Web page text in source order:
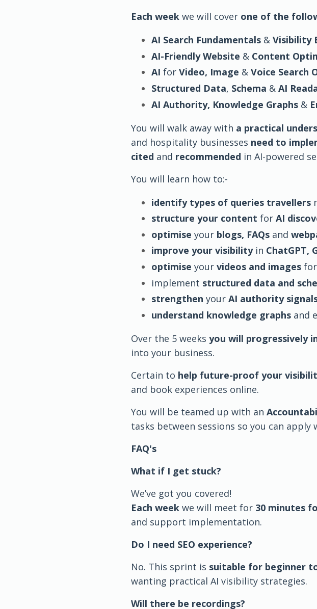
Each week we will cover one of the
AI Search Fundamentals & Visibility
AI-Friendly Website & Content
AI for Video, Image & Voice Search
Structured Data, Schema & AI
AI Authority, Knowledge Graphs &
You will walk away with a practical
and hospitality businesses need to
cited and recommended in AI-powered
You will learn how to:-
identify types of queries travellers
structure your content for AI
optimise your blogs, FAQs and
improve your visibilityin ChatGPT,
optimise your videos and images for
implement structured data and
strengthen your AI authority
understand knowledge graphs and
Over the 5 weeks you will progressively
into your business.
Certain to help future-proof your
and book experiences online.
You will be teamed up with an
tasks between sessions so you can
FAQ's
What if I get stuck?
We’ve got you covered!
Each week we will meet for 30 minutes
and support implementation.
Do I need SEO experience?
No. This sprint is suitable for beginner
wanting practical AI visibility strategies.
Will there be recordings?